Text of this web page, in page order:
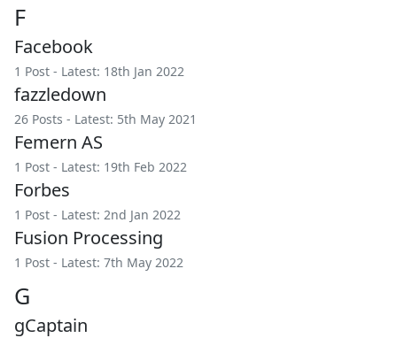
F
Facebook
1 Post - Latest: 18th Jan 2022
fazzledown
26 Posts - Latest: 5th May 2021
Femern AS
1 Post - Latest: 19th Feb 2022
Forbes
1 Post - Latest: 2nd Jan 2022
Fusion Processing
1 Post - Latest: 7th May 2022
G
gCaptain